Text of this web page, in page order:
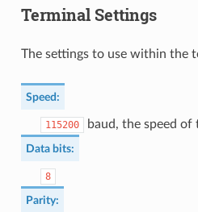
Terminal Settings
The settings to use within the
Speed:
115200 baud, the speed of
Data bits:
8
Parity: